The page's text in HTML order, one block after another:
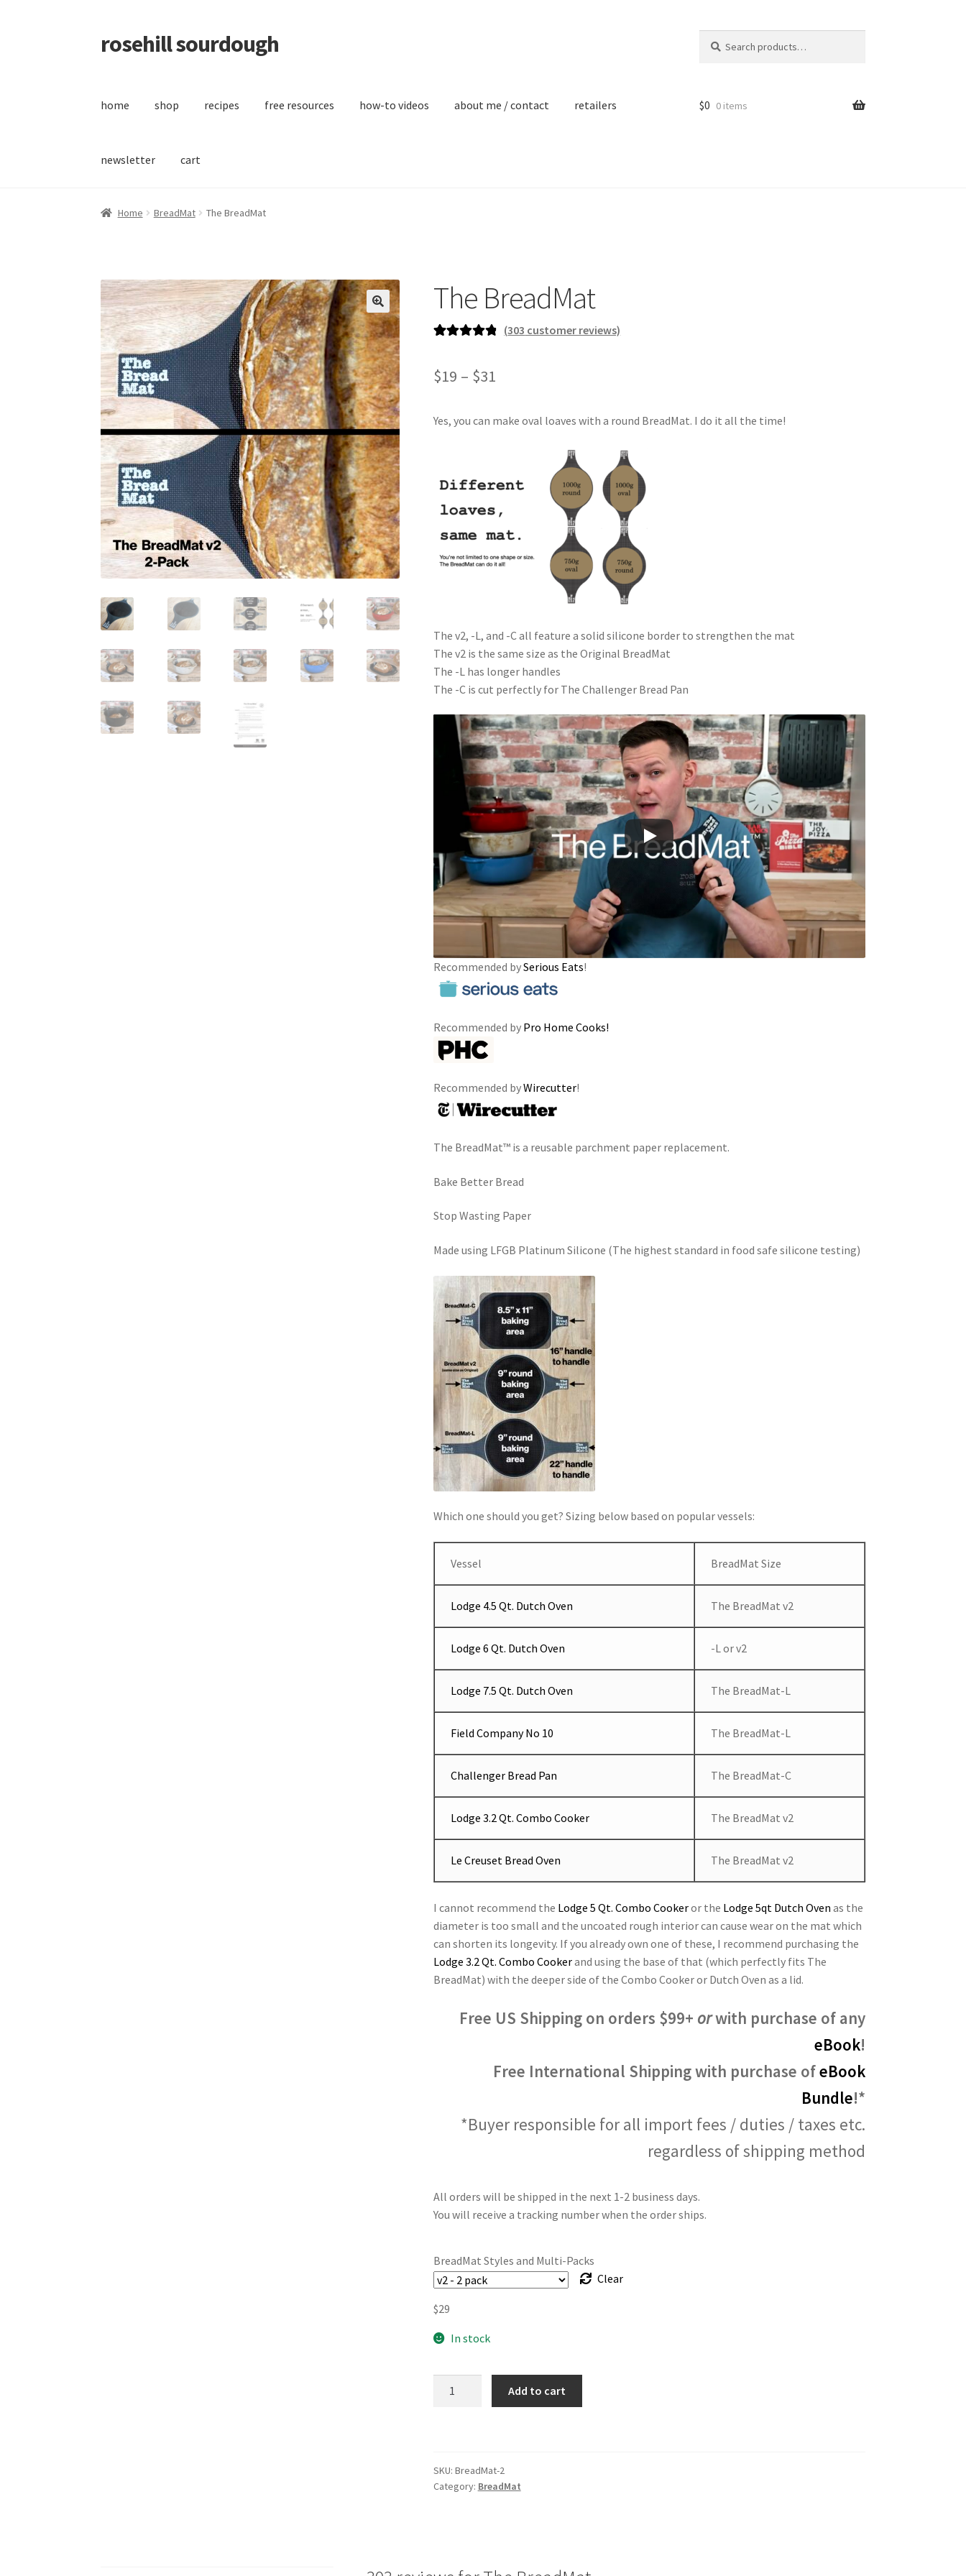
Skip
to
Skip
to
rosehill sourdough
for:
home shop recipes free resources how-to videos about me / contact retailers
newsletter cart
$0 0 items
Home BreadMat The BreadMat
🔍
The BreadMat
based on
ratings
(303 customer reviews)
$19 – $31Price
$19
$31
Yes, you can make oval loaves with a round BreadMat. I do it all the time!
The v2, -L, and -C all feature a solid silicone border to strengthen the mat
The v2 is the same size as the Original BreadMat
The -L has longer handles
The -C is cut perfectly for The Challenger Bread Pan
Recommended bySerious Eats!
Recommended by Pro Home Cooks!
Recommended byWirecutter!
The BreadMat™ is a reusable parchment paper replacement.
Bake Better Bread
Stop Wasting Paper
Made using LFGB Platinum Silicone (The highest standard in food safe silicone testing)
Which one should you get? Sizing below based on popular vessels:
Vessel BreadMat Size
Lodge 4.5 Qt. Dutch Oven The BreadMat v2
Lodge 6 Qt. Dutch Oven -L or v2
Lodge 7.5 Qt. Dutch Oven The BreadMat-L
Field Company No 10 The BreadMat-L
Challenger Bread Pan The BreadMat-C
Lodge 3.2 Qt. Combo Cooker The BreadMat v2
Le Creuset Bread Oven The BreadMat v2
I cannot recommend the Lodge 5 Qt. Combo Cookeror the Lodge 5qt Dutch Oven as the
diameter is too small and the uncoated rough interior can cause wear on the mat which
can shorten its longevity. If you already own one of these, I recommend purchasing the
Lodge 3.2 Qt. Combo Cookerand using the base of that (which perfectly fits The
BreadMat) with the deeper side of the Combo Cooker or Dutch Oven as a lid.
Free US Shipping on orders $99+ orwith purchase of any
eBook!
Free International Shipping with purchase ofeBook
Bundle!*
*Buyer responsible for all import fees / duties / taxes etc.
regardless of shipping method
All orders will be shipped in the next 1-2 business days.
You will receive a tracking number when the order ships.
BreadMat Styles and Multi-Packs
Clear
$29
In stock
Add to cart
SKU: BreadMat-2
Category: BreadMat